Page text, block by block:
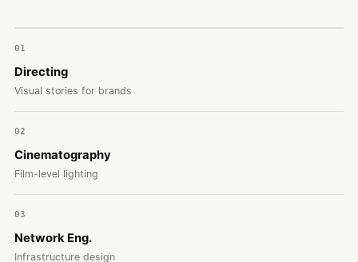
01
Directing
Visual stories for brands
02
Cinematography
Film-level lighting
03
Network Eng.
Infrastructure design